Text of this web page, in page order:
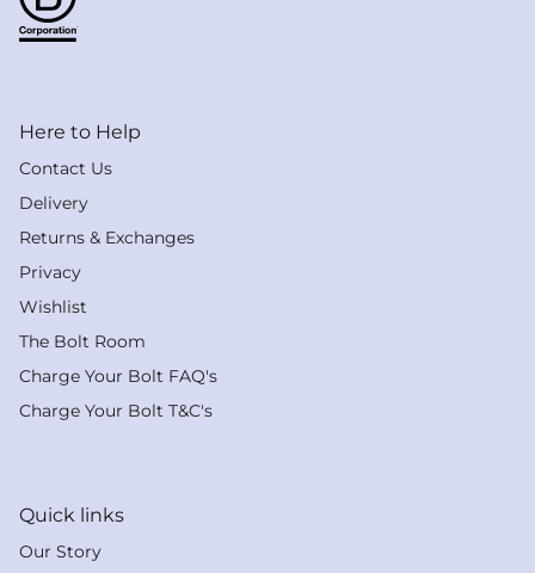
Here to Help
Contact Us
Delivery
Returns & Exchanges
Privacy
Wishlist
The Bolt Room
Charge Your Bolt FAQ's
Charge Your Bolt T&C's
Quick links
Our Story